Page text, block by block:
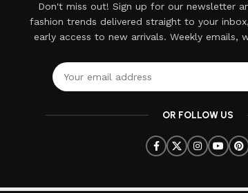
Don't miss out! Sign up for our newsletter
fashion trends delivered straight to your
early access to new arrivals. Weekly emails,
OR FOLLOW US